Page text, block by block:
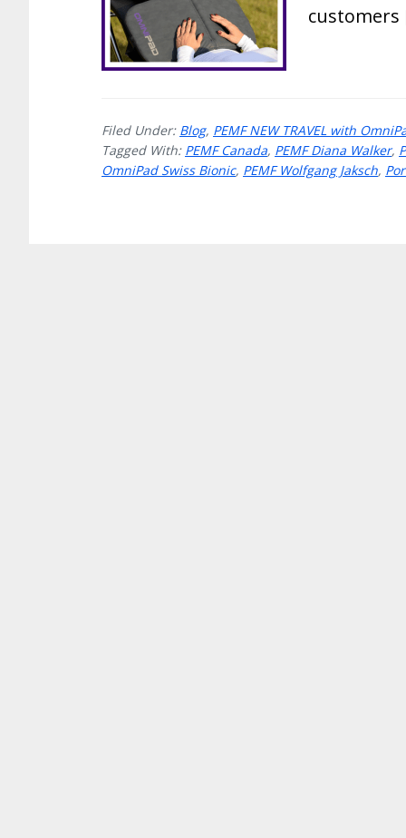
customers
Filed Under: Blog, PEMF NEW TRAVEL with
Tagged With: PEMF Canada, PEMF Diana Walker,
OmniPad Swiss Bionic, PEMF Wolfgang Jaksch,